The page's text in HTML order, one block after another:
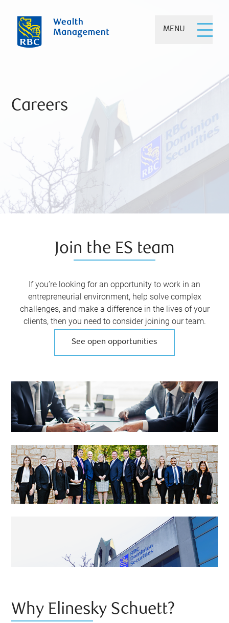
MENU
Careers
Join the ES team
If you’re looking for an opportunity to work in an
entrepreneurial environment, help solve complex
challenges, and make a difference in the lives of your
clients, then you need to consider joining our team.
See open opportunities
Why Elinesky Schuett?